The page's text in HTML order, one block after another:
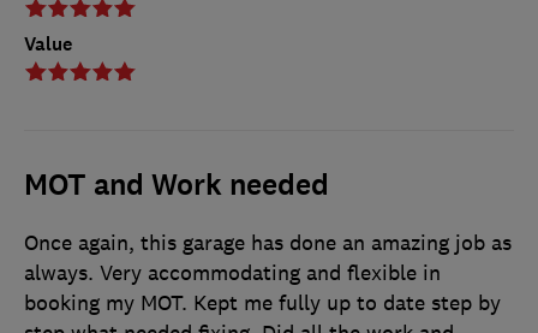
Value
MOT and Work needed
Once again, this garage has done an amazing job as
always. Very accommodating and flexible in
booking my MOT. Kept me fully up to date step by